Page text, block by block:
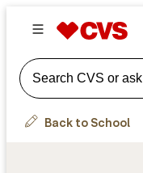
Back to School